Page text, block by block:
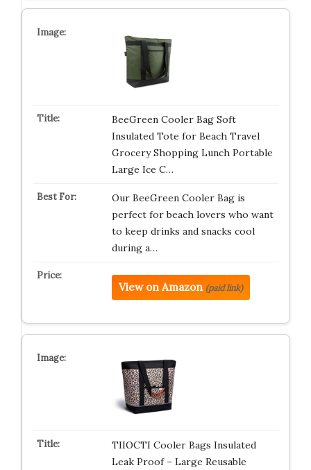
BeeGreen Cooler Bag Soft
Insulated Tote for Beach Travel
Grocery Shopping Lunch Portable
Large Ice C…
Our BeeGreen Cooler Bag is
perfect for beach lovers who want
to keep drinks and snacks cool
during a…
View on Amazon (paid link)
TIIOCTI Cooler Bags Insulated
Leak Proof – Large Reusable